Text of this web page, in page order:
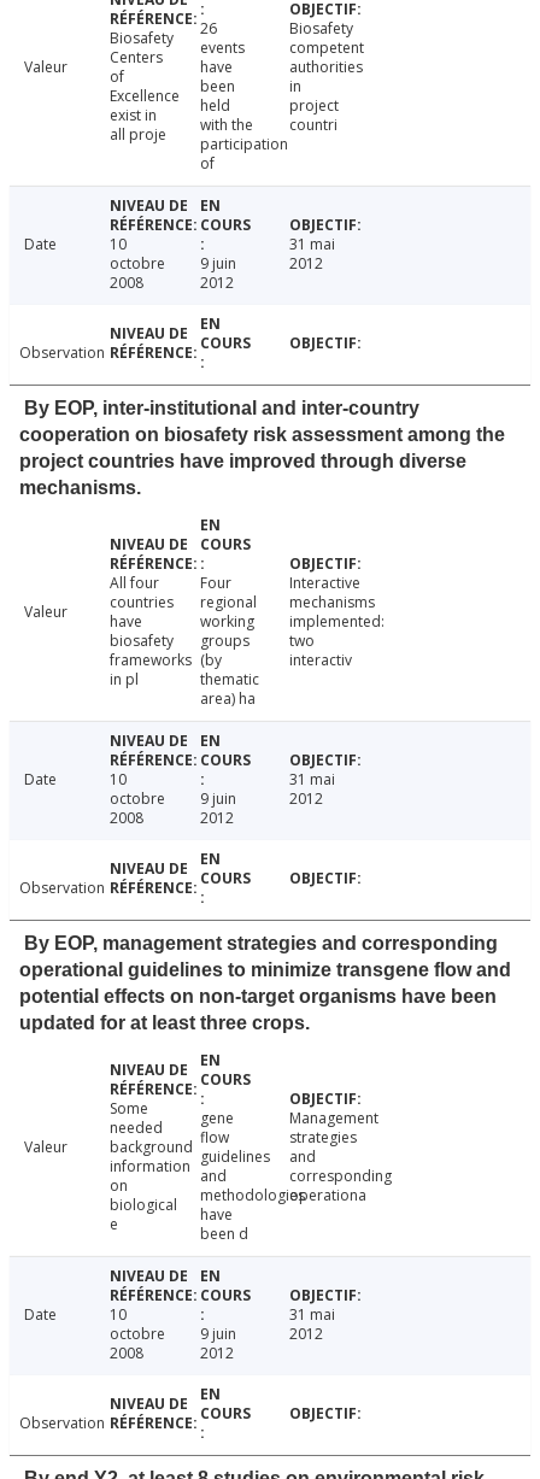
Valeur
Biosafety
Centers
of
Excellence
exist in
all proje
26
events
have
been
held
with the
participation
of
Biosafety
competent
authorities
in
project
countri
Date
10
octobre
2008
9 juin
2012
31 mai
2012
Observation
By EOP, inter-institutional and inter-country
cooperation on biosafety risk assessment among the
project countries have improved through diverse
mechanisms.
Valeur
All four
countries
have
biosafety
frameworks
in pl
Four
regional
working
groups
(by
thematic
area) ha
Interactive
mechanisms
implemented:
two
interactiv
Date
10
octobre
2008
9 juin
2012
31 mai
2012
Observation
By EOP, management strategies and corresponding
operational guidelines to minimize transgene flow and
potential effects on non-target organisms have been
updated for at least three crops.
Valeur
Some
needed
background
information
on
biological
e
gene
flow
guidelines
and
methodologies
have
been d
Management
strategies
and
corresponding
operationa
Date
10
octobre
2008
9 juin
2012
31 mai
2012
Observation